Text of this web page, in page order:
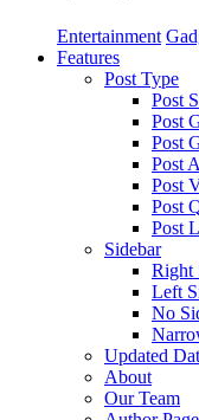
Entertainment
Features
Post Type
Post
Post
Post
Post
Post
Post
Post
Sidebar
Right
Left
No
Updated
About
Our Team